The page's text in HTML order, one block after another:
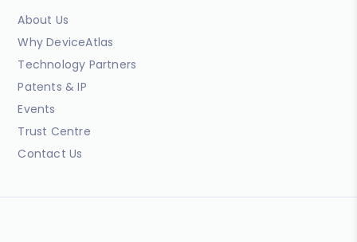
About Us
Why DeviceAtlas
Technology Partners
Patents & IP
Events
Trust Centre
Contact Us